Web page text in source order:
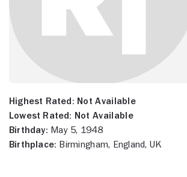
Highest Rated: Not Available
Lowest Rated: Not Available
Birthday: May 5, 1948
Birthplace: Birmingham, England, UK